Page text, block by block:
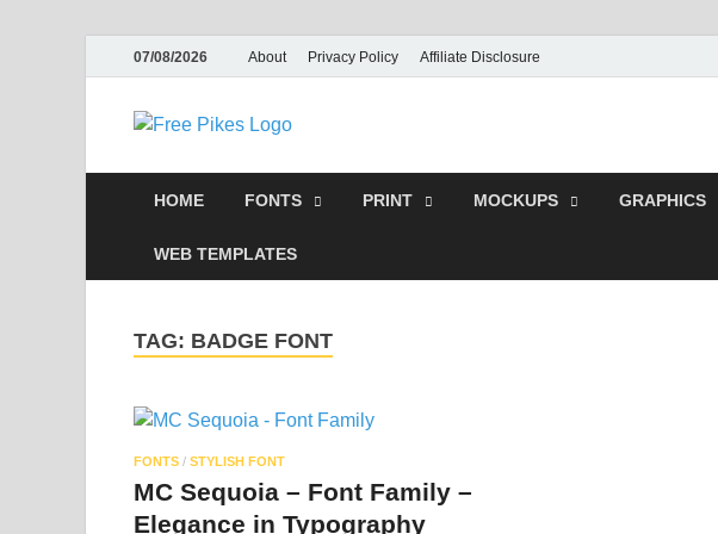
07/08/2026 About Privacy Policy Affiliate Disclosure
Free Pikes |
Illustrator
HOME FONTS PRINT MOCKUPS GRAPHICS
WEB TEMPLATES
TAG: BADGE FONT
FONTS / STYLISH FONT
MC Sequoia – Font Family –
Elegance in Typography